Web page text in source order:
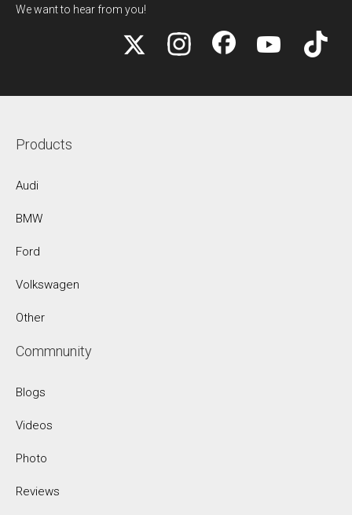
We want to hear from you!
Products
Audi
BMW
Ford
Volkswagen
Other
Commnunity
Blogs
Videos
Photo
Reviews